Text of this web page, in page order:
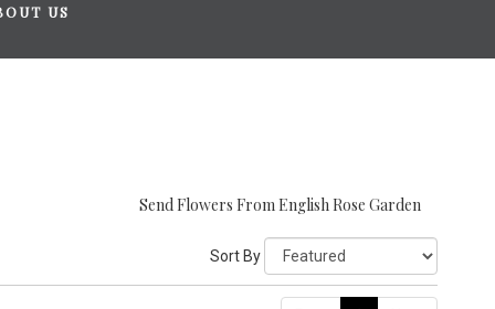
US
Send Flowers From English Rose Garden
Sort By